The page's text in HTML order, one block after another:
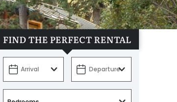
FIND THE PERFECT RENTAL